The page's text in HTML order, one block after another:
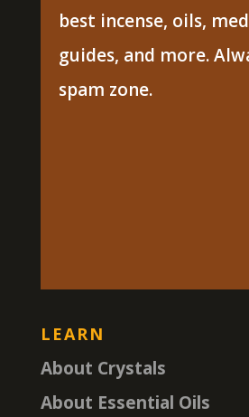
best incense, oils,
guides, and more.
spam zone.
LEARN
About Crystals
About Essential Oils